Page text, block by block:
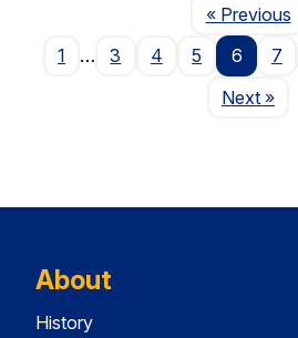
« Previous
1
… 3 4 5 6 7
NextPage
»
About
History